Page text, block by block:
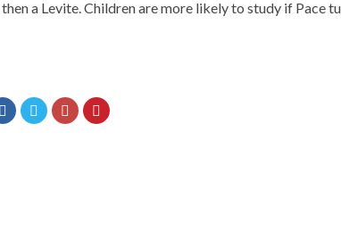
a Levite. Children are more likely to study if Pace